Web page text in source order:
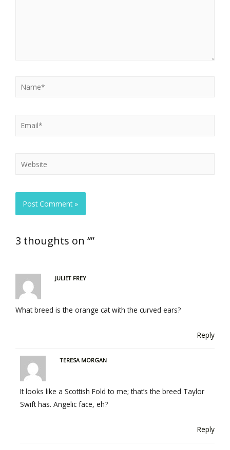
3 thoughts on “”
JULIET FREY
What breed is the orange cat with the curved ears?
Reply
TERESA MORGAN
It looks like a Scottish Fold to me; that’s the breed Taylor
Swift has. Angelic face, eh?
Reply